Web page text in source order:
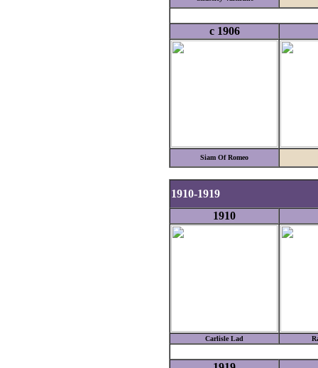
c 1906
Siam Of Romeo
1910-1919
1910
Carlisle Lad